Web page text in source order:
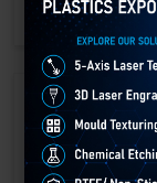
GET BEST